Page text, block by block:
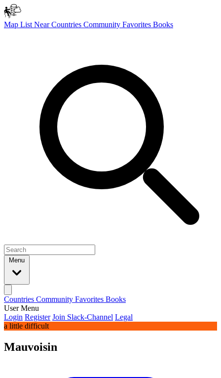
Map List NearCountries Community Favorites Books
Menu
Countries Community Favorites Books
User Menu
Login Register Join Slack-Channel Legal
a little difficult
Mauvoisin